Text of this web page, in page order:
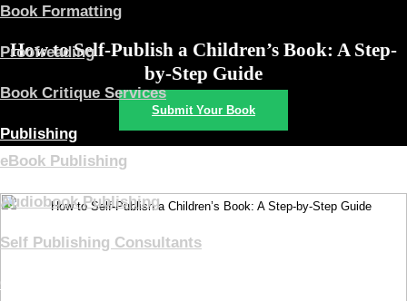
Book Formatting
Proofreading
Book Critique Services
Publishing
eBook Publishing
Audiobook Publishing
Self Publishing Consultants
How to Self-Publish a Children’s Book: A Step-
by-Step Guide
Submit Your Book